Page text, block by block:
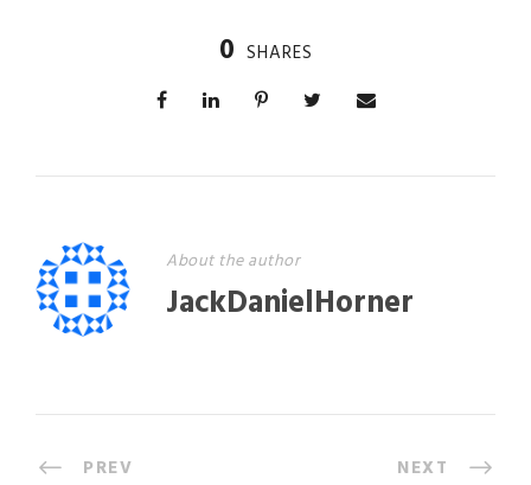
0 SHARES
About the author
JackDanielHorner
PREV NEXT